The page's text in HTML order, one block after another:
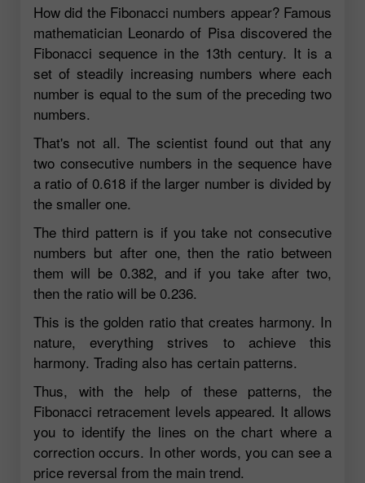
How did the Fibonacci numbers appear? Famous
mathematician Leonardo of Pisa discovered the
Fibonacci sequence in the 13th century. It is a
set of steadily increasing numbers where each
number is equal to the sum of the preceding two
numbers.
That's not all. The scientist found out that any
two consecutive numbers in the sequence have
a ratio of 0.618 if the larger number is divided by
the smaller one.
The third pattern is if you take not consecutive
numbers but after one, then the ratio between
them will be 0.382, and if you take after two,
then the ratio will be 0.236.
This is the golden ratio that creates harmony. In
nature, everything strives to achieve this
harmony. Trading also has certain patterns.
Thus, with the help of these patterns, the
Fibonacci retracement levels appeared. It allows
you to identify the lines on the chart where a
correction occurs. In other words, you can see a
price reversal from the main trend.